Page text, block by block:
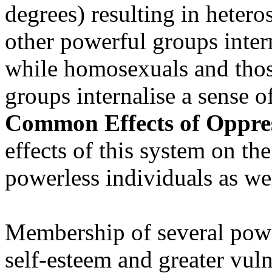
degrees) resulting in
other powerful groups
while homosexuals and
groups internalise a sense
Common Effects of
effects of this system on
powerless individuals as
Membership of several
self-esteem and greater